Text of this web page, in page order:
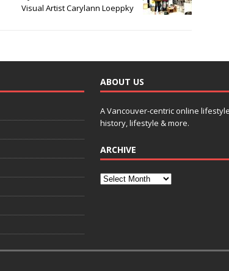
Visual Artist Carylann Loeppky
ABOUT US
A Vancouver-centric online
history, lifestyle & more.
ARCHIVE